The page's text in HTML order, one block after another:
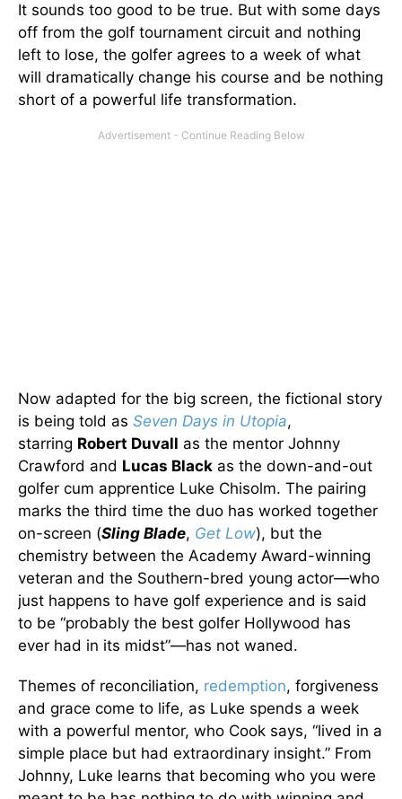
It sounds too good to be true. But with some days
off from the golf tournament circuit and nothing
left to lose, the golfer agrees to a week of what
will dramatically change his course and be nothing
short of a powerful life transformation.
Now adapted for the big screen, the fictional story
is being told as Seven Days in Utopia,
starring Robert Duvall as the mentor Johnny
Crawford and Lucas Black as the down-and-out
golfer cum apprentice Luke Chisolm. The pairing
marks the third time the duo has worked together
on-screen (Sling Blade, Get Low), but the
chemistry between the Academy Award-winning
veteran and the Southern-bred young actor—who
just happens to have golf experience and is said
to be “probably the best golfer Hollywood has
ever had in its midst”—has not waned.
Themes of reconciliation, redemption, forgiveness
and grace come to life, as Luke spends a week
with a powerful mentor, who Cook says, “lived in a
simple place but had extraordinary insight.” From
Johnny, Luke learns that becoming who you were